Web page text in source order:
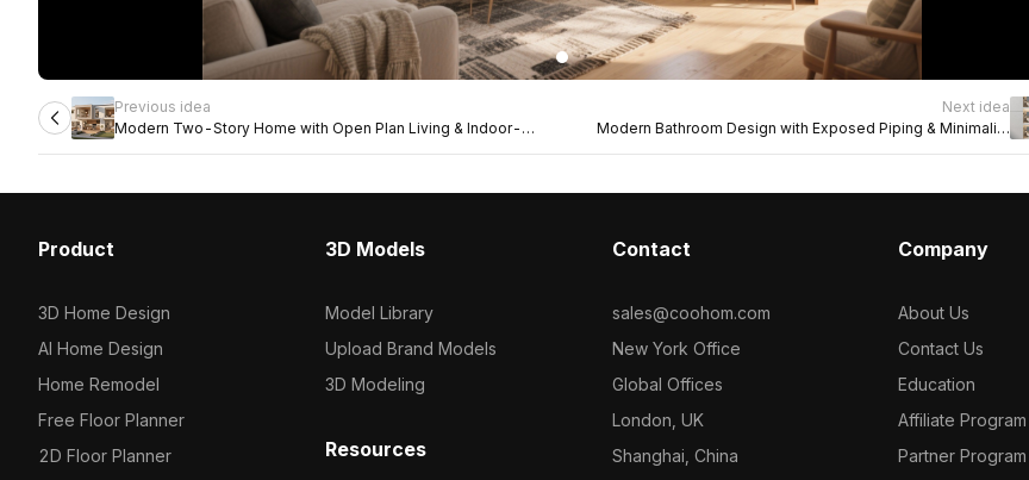
Previous idea
Modern Two-Story Home with Open Plan Living & Indoor-
Outdoor Flow
Next idea
Modern Bathroom Design with Exposed Piping & Minimalist
Alcoves
Product
3D Home Design
AI Home Design
Home Remodel
Free Floor Planner
2D Floor Planner
3D Models
Model Library
Upload Brand Models
3D Modeling
Resources
Contact
sales@coohom.com
New York Office
Global Offices
London, UK
Shanghai, China
Company
About Us
Contact Us
Education
Affiliate Program
Partner Program